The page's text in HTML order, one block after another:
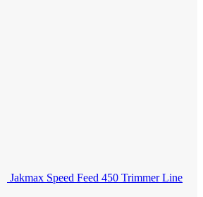
Jakmax Speed Feed 450 Trimmer Line